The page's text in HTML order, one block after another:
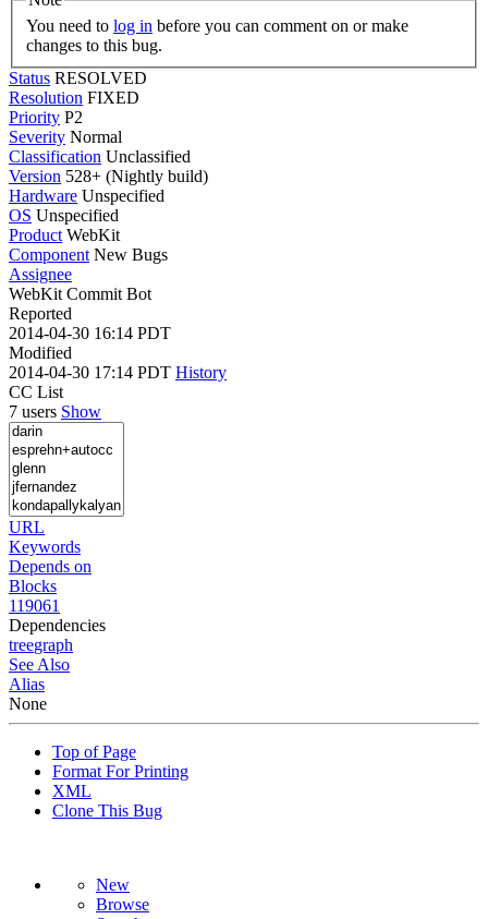
You need to log in
changes to this bug.
Status RESOLVED
Resolution FIXED
Priority P2
Severity Normal
Classification Unclassified
Version 528+ (Nightly build)
Hardware Unspecified
OS Unspecified
Product WebKit
Component New Bugs
Assignee
WebKit Commit Bot
Reported
2014-04-30 16:14 PDT
Modified
2014-04-30 17:14 PDT History
CC List
7 users Show
URL
Keywords
Depends on
Blocks
119061
Dependencies
treegraph
See Also
Alias
None
Top of Page
Format For Printing
XML
Clone This Bug
New
Browse